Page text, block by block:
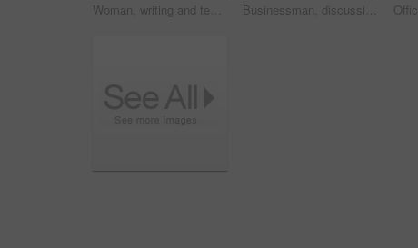
Woman, writing and team at office with meeting, glass wall or planning at marketing company. Business people, talk or group with window, feedback or project management launch at advertising agency Businessman, discussion and team at office meeting with planning, review or insight at finance company. Person, broker or advisor with group for solution, talk and feedback at asset management agency